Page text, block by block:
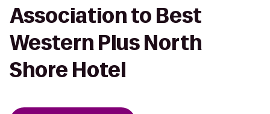
Association to Best
Western Plus North
Shore Hotel